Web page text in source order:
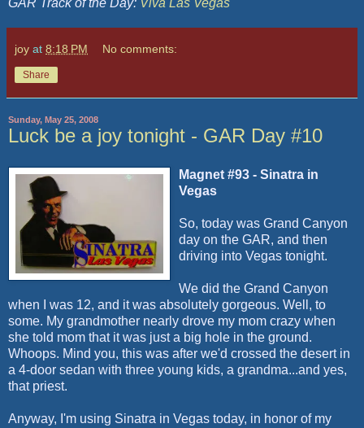
GAR Track of the Day: Viva Las Vegas
joy at 8:18 PM No comments:
Share
Sunday, May 25, 2008
Luck be a joy tonight - GAR Day #10
Magnet #93 - Sinatra in
Vegas
So, today was Grand Canyon
day on the GAR, and then
driving into Vegas tonight.
We did the Grand Canyon
when I was 12, and it was absolutely gorgeous. Well, to
some. My grandmother nearly drove my mom crazy when
she told mom that it was just a big hole in the ground.
Whoops. Mind you, this was after we'd crossed the desert in
a 4-door sedan with three young kids, a grandma...and yes,
that priest.
Anyway, I'm using Sinatra in Vegas today, in honor of my